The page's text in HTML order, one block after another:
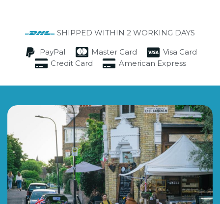
SHIPPED WITHIN 2 WORKING DAYS
PayPal Master Card
Visa Card
Credit Card
American Express